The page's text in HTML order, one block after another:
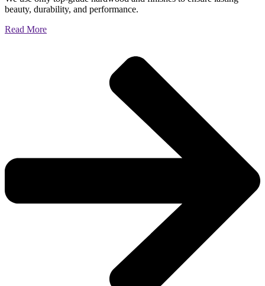
beauty, durability, and performance.
Read More